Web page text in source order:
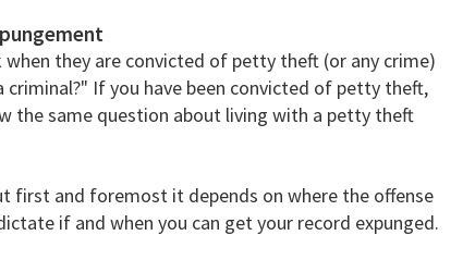
they are convicted of petty theft (or any crime)
If you have been convicted of petty theft,
the same question about living with a petty theft
first and foremost it depends on where the offense
if and when you can get your record expunged.